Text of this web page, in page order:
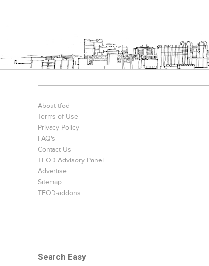
About tfod
Terms of Use
Privacy Policy
FAQ's
Contact Us
TFOD Advisory Panel
Advertise
Sitemap
TFOD-addons
Search Easy